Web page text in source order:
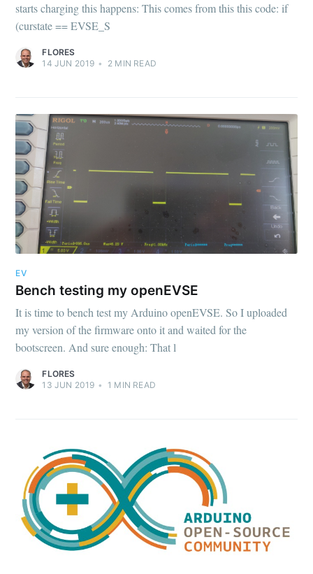
starts charging this happens: This comes from this this code: if
(curstate == EVSE_S
FLORES
14 JUN 2019 • 2 MIN READ
EV
Bench testing my openEVSE
It is time to bench test my Arduino openEVSE. So I uploaded
my version of the firmware onto it and waited for the
bootscreen. And sure enough: That l
FLORES
13 JUN 2019 • 1 MIN READ